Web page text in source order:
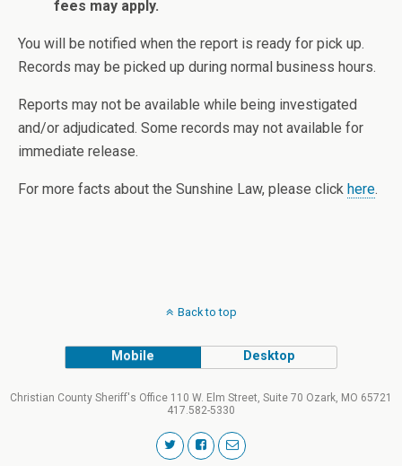
fees may apply.
You will be notified when the report is ready for pick up.
Records may be picked up during normal business hours.
Reports may not be available while being investigated
and/or adjudicated. Some records may not available for
immediate release.
For more facts about the Sunshine Law, please click here.
Back to top
Mobile Desktop
Christian County Sheriff's Office 110 W. Elm Street, Suite 70 Ozark, MO 65721
417.582-5330